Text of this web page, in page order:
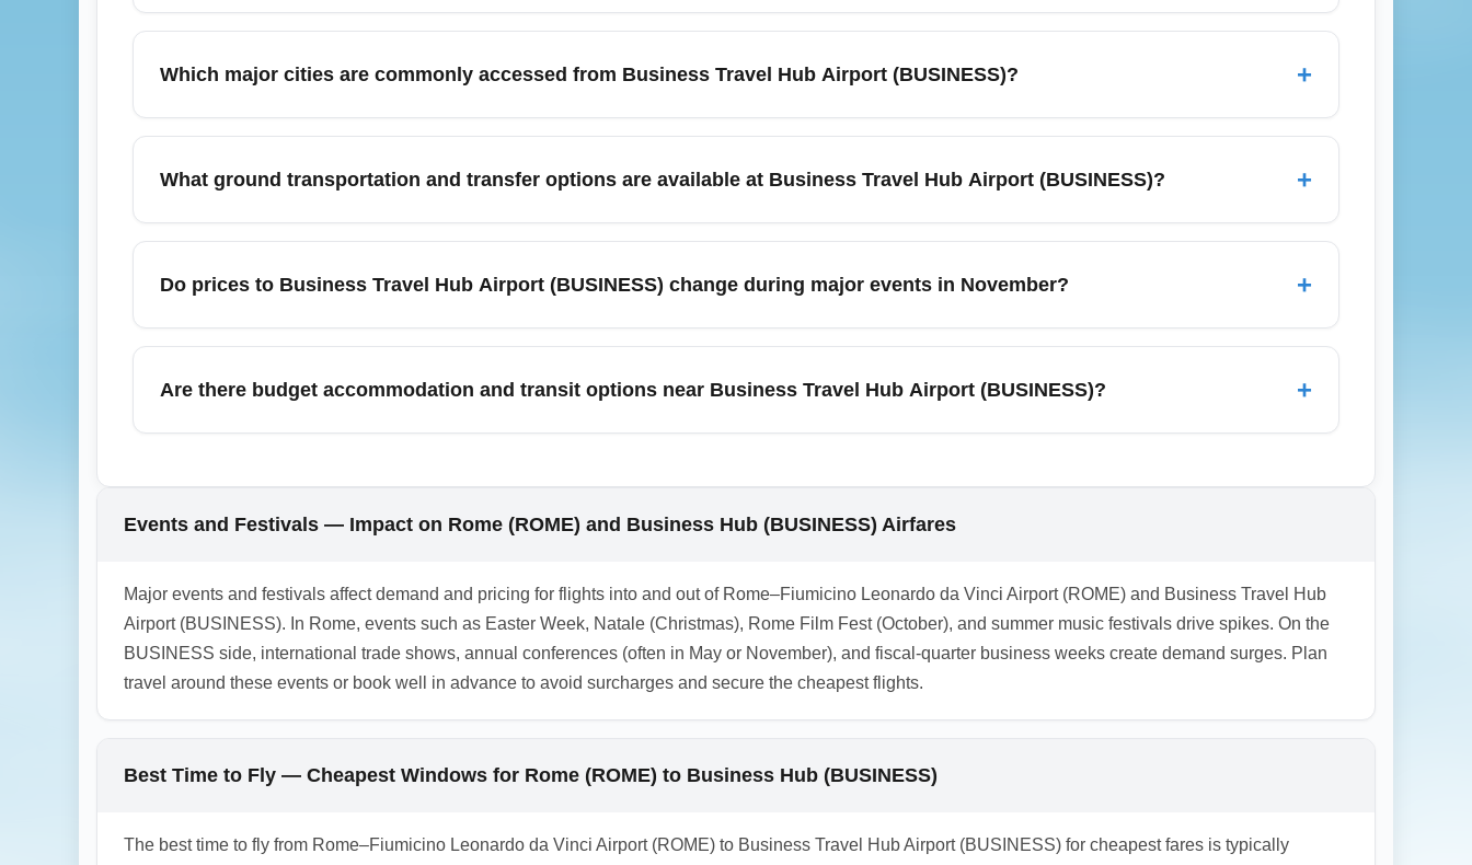
partner lounges to streamline connections and reduce layover stress.
To find the cheapest flights to Business Travel Hub Airport (BUSINESS), search multiple OTAs, use flexible dates, set fare alerts, and compare
different carriers for lower overall fares. For business-class discounts, watch for flash sales, upgrade auctions, and airline loyalty partner offers.
Which major cities are commonly accessed from Business Travel Hub Airport (BUSINESS)? +
Business Travel Hub Airport (BUSINESS) commonly serves flights to major global business centers including London, New York, Frankfurt, Dubai,
Amsterdam using frequent short-haul feeder services. These city links make BUSINESS an efficient arrival point for international business itineraries
and cheap connecting fares.
What ground transportation and transfer options are available at Business Travel Hub Airport (BUSINESS)? +
Business Travel Hub Airport (BUSINESS) provides express rail services, intercity shuttles, taxi ranks, and premium car services catering to business
connections choose express rail or premium transfer. Compare costs and travel times to major nearby cities and book in advance on busy travel days.
Do prices to Business Travel Hub Airport (BUSINESS) change during major events in November? +
Yes, fares to Business Travel Hub Airport (BUSINESS) can spike in November due to industry conferences, trade shows and seasonal demand,
cheaper flights. Use fare alerts and plan multi-leg itineraries to avoid event-related surcharges.
Are there budget accommodation and transit options near Business Travel Hub Airport (BUSINESS)? +
Events and Festivals — Impact on Rome (ROME) and Business Hub (BUSINESS) Airfares
Major events and festivals affect demand and pricing for flights into and out of Rome–Fiumicino Leonardo da Vinci Airport (ROME) and Business Travel Hub
Airport (BUSINESS). In Rome, events such as Easter Week, Natale (Christmas), Rome Film Fest (October), and summer music festivals drive spikes. On the
BUSINESS side, international trade shows, annual conferences (often in May or November), and fiscal-quarter business weeks create demand surges. Plan
travel around these events or book well in advance to avoid surcharges and secure the cheapest flights.
Best Time to Fly — Cheapest Windows for Rome (ROME) to Business Hub (BUSINESS)
The best time to fly from Rome–Fiumicino Leonardo da Vinci Airport (ROME) to Business Travel Hub Airport (BUSINESS) for cheapest fares is typically